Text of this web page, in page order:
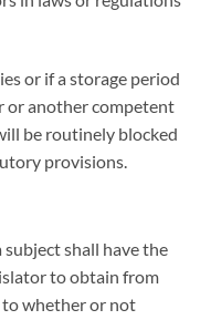
or if a storage period
or another competent
be routinely blocked
provisions.
shall have the
to obtain from
whether or not